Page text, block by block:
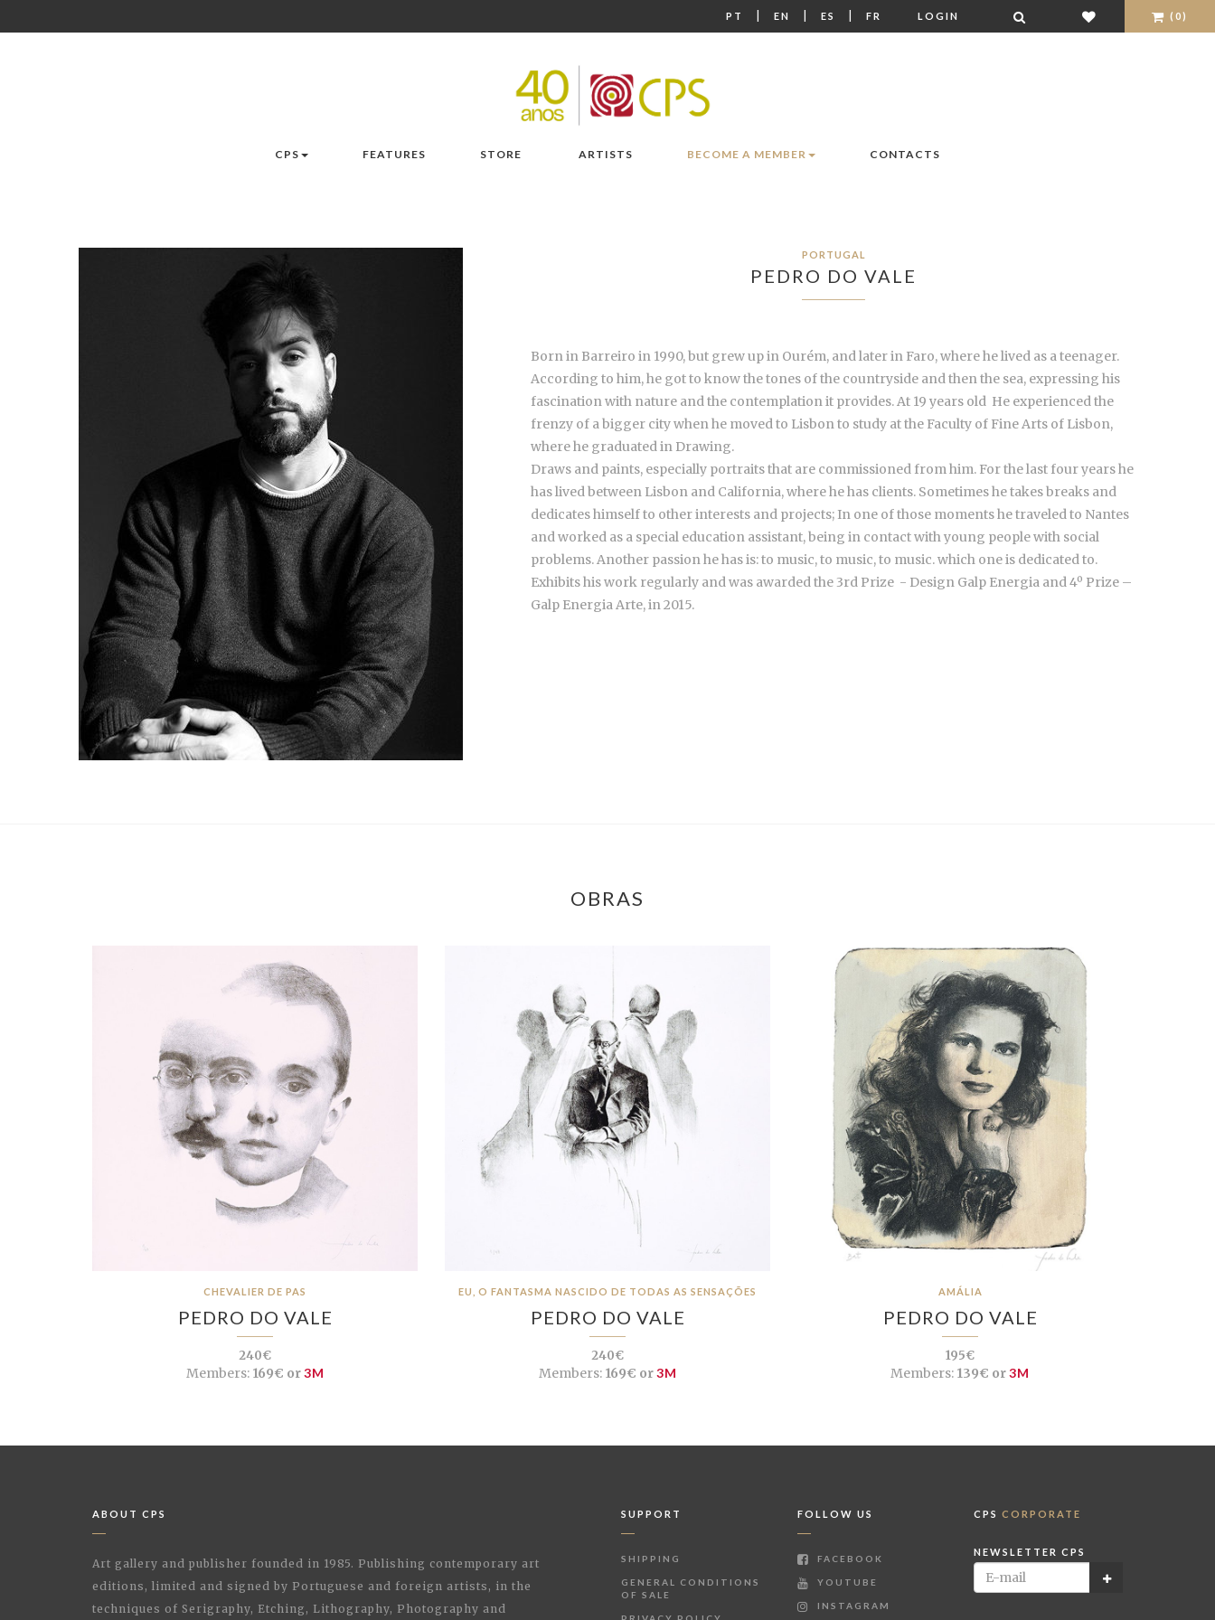
PT | EN | ES | FR LOGIN (0)
CPS FEATURES STORE ARTISTS BECOME A MEMBER CONTACTS
PORTUGAL
PEDRO DO VALE
Born in Barreiro in 1990, but grew up in Ourém, and later in Faro, where he lived as a teenager.
According to him, he got to know the tones of the countryside and then the sea, expressing his
fascination with nature and the contemplation it provides. At 19 years old He experienced the
frenzy of a bigger city when he moved to Lisbon to study at the Faculty of Fine Arts of Lisbon,
where he graduated in Drawing.
Draws and paints, especially portraits that are commissioned from him. For the last four years he
has lived between Lisbon and California, where he has clients. Sometimes he takes breaks and
dedicates himself to other interests and projects; In one of those moments he traveled to Nantes
and worked as a special education assistant, being in contact with young people with social
problems. Another passion he has is: to music, to music, to music. which one is dedicated to.
Exhibits his work regularly and was awarded the 3rd Prize - Design Galp Energia and 4º Prize –
Galp Energia Arte, in 2015.
OBRAS
CHEVALIER DE PAS
PEDRO DO VALE
240€
Members:169€ or3M
EU, O FANTASMA NASCIDO DE TODAS AS SENSAÇÕES
PEDRO DO VALE
240€
Members:169€ or3M
AMÁLIA
PEDRO DO VALE
195€
Members: 139€ or3M
ABOUT CPS
Art gallery and publisher founded in 1985. Publishing contemporary art
editions, limited and signed by Portuguese and foreign artists, in the
techniques of Serigraphy, Etching, Lithography, Photography and
SUPPORT
SHIPPING
GENERAL CONDITIONS
OF SALE
FOLLOW US
FACEBOOK
YOUTUBE
INSTAGRAM
CPS CORPORATE
NEWSLETTER CPS